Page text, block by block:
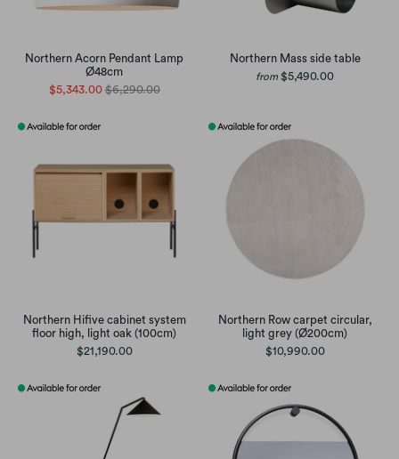
Northern Acorn Pendant Lamp
Ø48cm
$5,343.00 $6,290.00
Northern Mass side table
from $5,490.00
Northern Hifive cabinet system
floor high, light oak (100cm)
$21,190.00
Northern Row carpet circular,
light grey (Ø200cm)
$10,990.00